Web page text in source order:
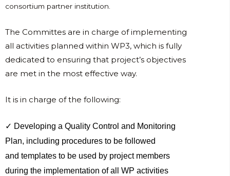
consortium partner institution.
The Committes are in charge of implementing
all activities planned within WP3, which is fully
dedicated to ensuring that project’s objectives
are met in the most effective way.
It is in charge of the following:
✓ Developing a Quality Control and Monitoring
Plan, including procedures to be followed
and templates to be used by project members
during the implementation of all WP activities